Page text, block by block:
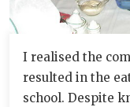
I realised the
resulted in the
school. Despite